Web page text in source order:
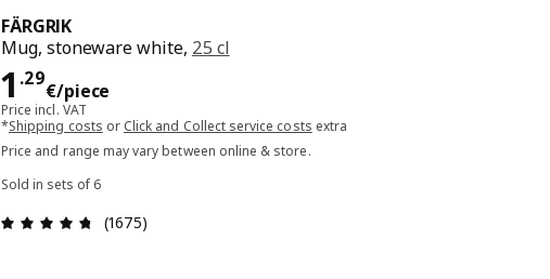
FÄRGRIK
Mug, stoneware white, 25 cl
1 .29
€/piece
Price 1.29€/piece
Price incl. VAT
*Shipping costs or Click and Collect service costs extra
Price and range may vary between online & store.
Sold in sets of 6
Review: 4.7 out of 5 stars. Total reviews: 1675
(1675)